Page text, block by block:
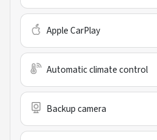
Apple CarPlay
Automatic climate control
Backup camera